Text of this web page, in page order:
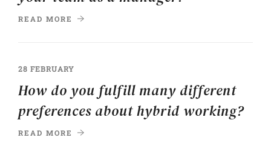
READ MORE
28 FEBRUARY
How do you fulfill many different
preferences about hybrid working?
READ MORE